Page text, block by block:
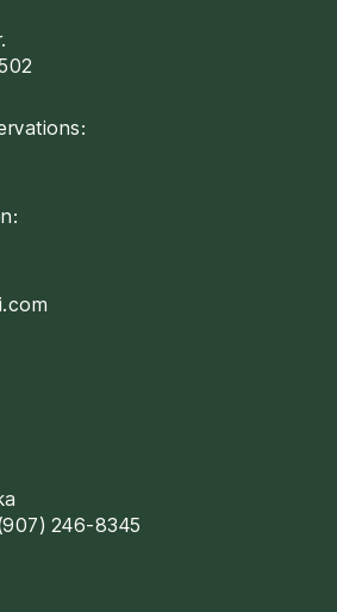
246-8345